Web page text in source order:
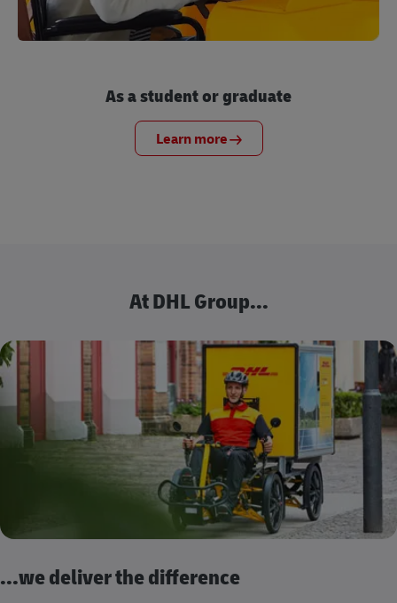
As a student or graduate
Learn more
At DHL Group...
...we deliver the difference